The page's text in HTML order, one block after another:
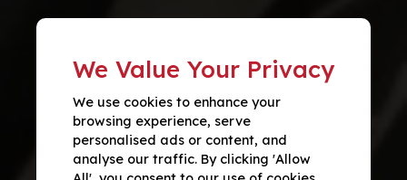
We Value Your Privacy
We use cookies to enhance your
browsing experience, serve
personalised ads or content, and
analyse our traffic. By clicking 'Allow